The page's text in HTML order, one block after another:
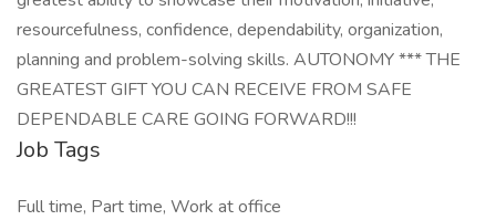
resourcefulness, confidence, dependability, organization,
planning and problem-solving skills. AUTONOMY *** THE
GREATEST GIFT YOU CAN RECEIVE FROM SAFE
DEPENDABLE CARE GOING FORWARD!!!
Job Tags
Full time, Part time, Work at office